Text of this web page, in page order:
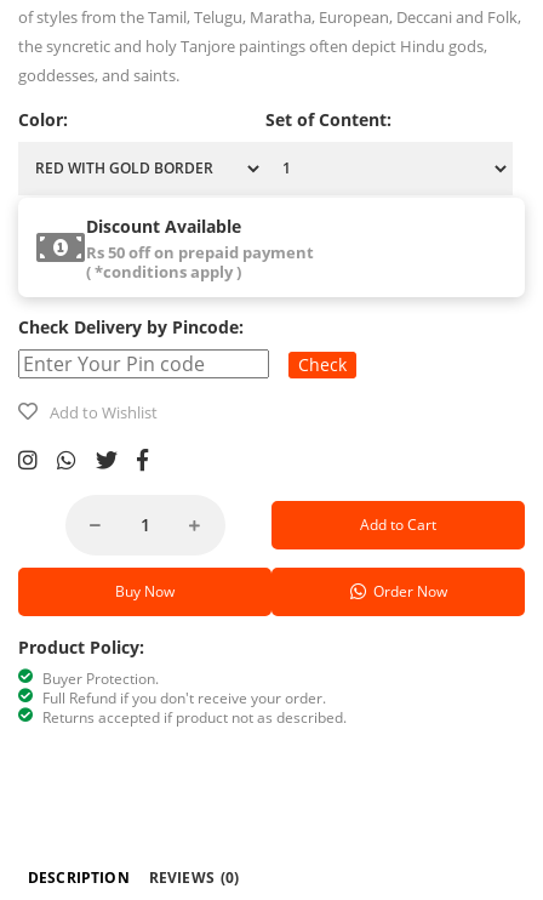
of styles from the Tamil, Telugu, Maratha, European, Deccani and Folk,
the syncretic and holy Tanjore paintings often depict Hindu gods,
goddesses, and saints.
Color: Set of Content:
Discount Available
Rs 50 off on prepaid payment
( *conditions apply )
Check Delivery by Pincode:
Check
Add to Wishlist
Add to Cart
Buy Now Order Now
Product Policy:
Buyer Protection.
Full Refund if you don't receive your order.
Returns accepted if product not as described.
DESCRIPTION REVIEWS (0)